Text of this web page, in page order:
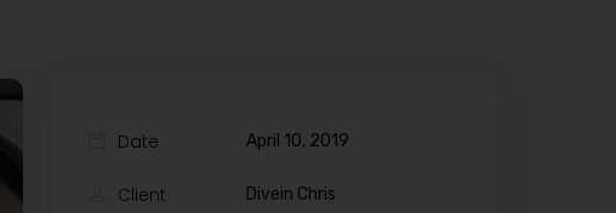
Date April 10, 2019
Client Divein Chris